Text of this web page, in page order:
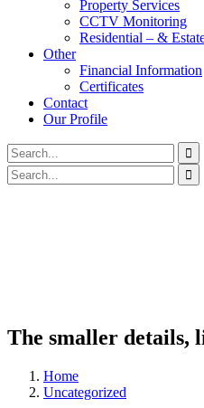
Property Services
CCTV Monitoring
Residential – &
Other
Financial Information
Certificates
Contact
Our Profile
The smaller details,
Home
Uncategorized